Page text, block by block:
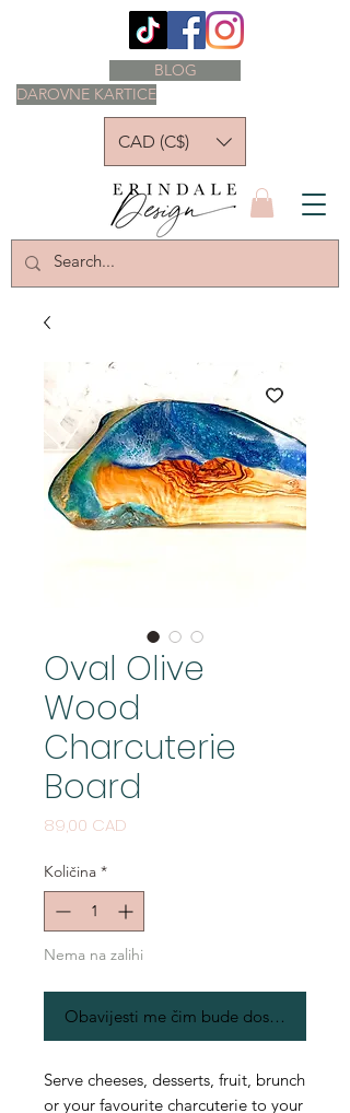
DAROVNE KARTICE
BLOG
CAD (C$)
Oval Olive
Wood
Charcuterie
Board
89,00 CAD
Količina *
Nema na zalihi
Obavijesti me čim bude dostupno
Serve cheeses, desserts, fruit, brunch
or your favourite charcuterie to your